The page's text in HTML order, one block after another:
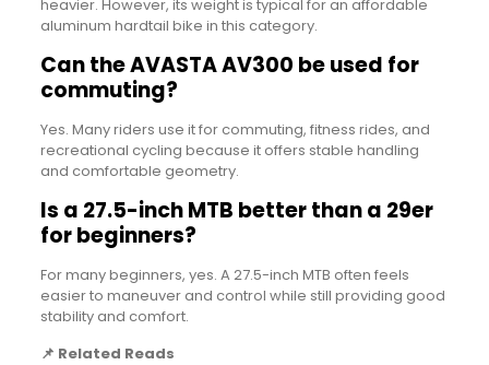
heavier. However, its weight is typical for an affordable
aluminum hardtail bike in this category.
Can the AVASTA AV300 be used for
commuting?
Yes. Many riders use it for commuting, fitness rides, and
recreational cycling because it offers stable handling
and comfortable geometry.
Is a 27.5-inch MTB better than a 29er
for beginners?
For many beginners, yes. A 27.5-inch MTB often feels
easier to maneuver and control while still providing good
stability and comfort.
📌 Related Reads